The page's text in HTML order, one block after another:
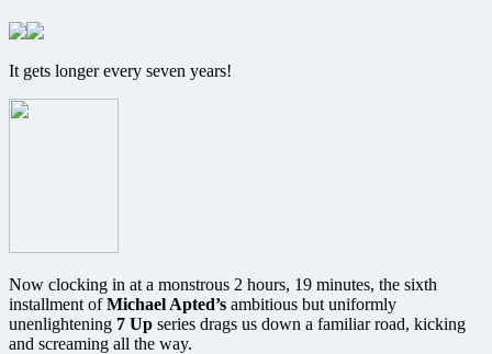
It gets longer every seven years!
Now clocking in at a monstrous 2 hours, 19 minutes, the sixth
installment ofMichael Apted’s ambitious but uniformly
unenlightening 7 Up series drags us down a familiar road, kicking
and screaming all the way.